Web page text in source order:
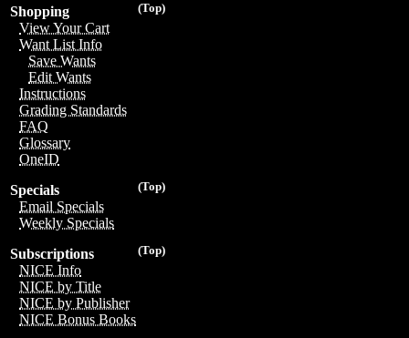
(Top)
Shopping
View Your Cart
Want List Info
Save Wants
Edit Wants
Instructions
Grading Standards
FAQ
Glossary
OneID
(Top)
Specials
Email Specials
Weekly Specials
(Top)
Subscriptions
NICE Info
NICE by Title
NICE by Publisher
NICE Bonus Books